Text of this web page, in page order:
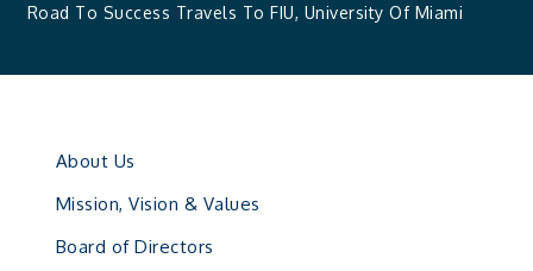
Road To Success Travels To FIU, University Of Miami
About Us
Mission, Vision & Values
Board of Directors